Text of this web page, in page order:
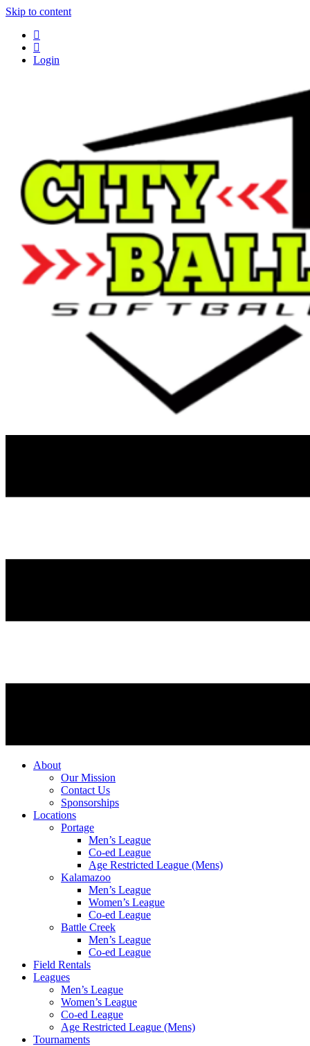
Skip to content
Login
About
Our Mission
Contact Us
Sponsorships
Locations
Portage
Men’s League
Co-ed League
Age Restricted League (Mens)
Kalamazoo
Men’s League
Women’s League
Co-ed League
Battle Creek
Men’s League
Co-ed League
Field Rentals
Leagues
Men’s League
Women’s League
Co-ed League
Age Restricted League (Mens)
Tournaments